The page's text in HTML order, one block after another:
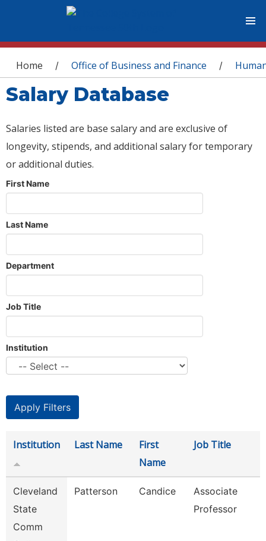
You are here
Home / Office of Business and Finance /
Salary Database
Salaries listed are base salary and are exclusive of
longevity, stipends, and additional salary for temporary
or additional duties.
First Name
Last Name
Department
Job Title
Institution
Institution Last Name
First
Name
Job Title
Cleveland
State
Comm
Patterson Candice
Associate
Professor